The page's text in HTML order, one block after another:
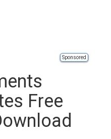
Sponsored
Free